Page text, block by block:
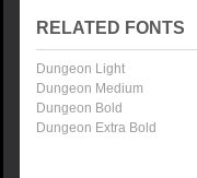
RELATED FONTS
Dungeon Light
Dungeon Medium
Dungeon Bold
Dungeon Extra Bold